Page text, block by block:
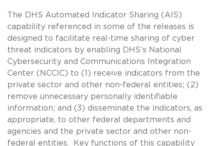
The DHS Automated Indicator Sharing (AIS)
capability referenced in some of the releases is
designed to facilitate real-time sharing of cyber
threat indicators by enabling DHS’s National
Cybersecurity and Communications Integration
Center (NCCIC) to (1) receive indicators from the
private sector and other non-federal entities; (2)
remove unnecessary personally identifiable
information; and (3) disseminate the indicators, as
appropriate, to other federal departments and
agencies and the private sector and other non-
federal entities. Key functions of this capability